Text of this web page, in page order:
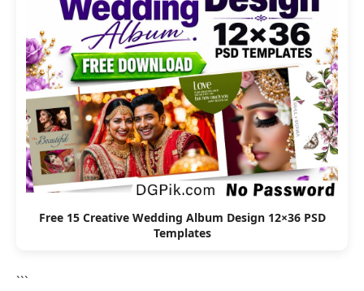
Free 15 Creative Wedding Album Design 12×36 PSD
Templates
```